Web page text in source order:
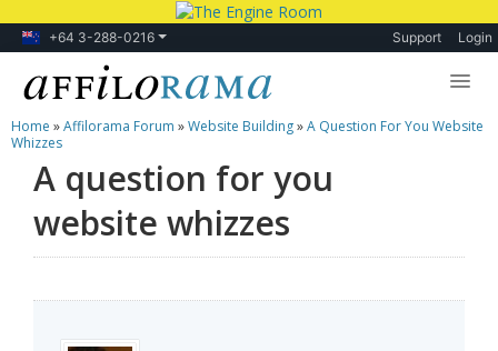
+64 3-288-0216 Support Login
Lessons
Products
Blog
Home »Affilorama Forum »Website Building»A Question For You Website
Whizzes
A question for you
website whizzes